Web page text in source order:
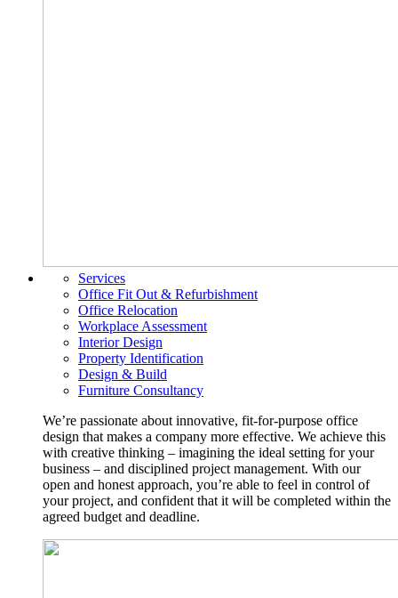
Services
Office Fit Out & Refurbishment
Office Relocation
Workplace Assessment
Interior Design
Property Identification
Design & Build
Furniture Consultancy
We’re passionate about innovative, fit-for-purpose office
design that makes a company more effective. We achieve this
with creative thinking – imagining the ideal setting for your
business – and disciplined project management. With our
open and honest approach, you’re able to feel in control of
your project, and confident that it will be completed within the
agreed budget and deadline.